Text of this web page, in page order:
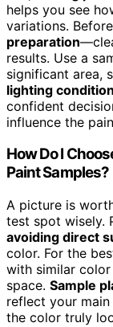
helps you see
variations.
preparation
results. Use a
significant area,
lighting
confident
influence the
How Do I
Paint Samples?
A picture is
test spot wisely.
avoiding direct
color. For the
with similar
space. Sample
reflect your
the color truly